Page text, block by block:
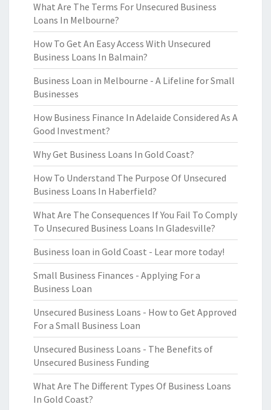
What Are The Terms For Unsecured Business
Loans In Melbourne?
How To Get An Easy Access With Unsecured
Business Loans In Balmain?
Business Loan in Melbourne - A Lifeline for Small
Businesses
How Business Finance In Adelaide Considered As A
Good Investment?
Why Get Business Loans In Gold Coast?
How To Understand The Purpose Of Unsecured
Business Loans In Haberfield?
What Are The Consequences If You Fail To Comply
To Unsecured Business Loans In Gladesville?
Business loan in Gold Coast - Lear more today!
Small Business Finances - Applying For a
Business Loan
Unsecured Business Loans - How to Get Approved
For a Small Business Loan
Unsecured Business Loans - The Benefits of
Unsecured Business Funding
What Are The Different Types Of Business Loans
In Gold Coast?